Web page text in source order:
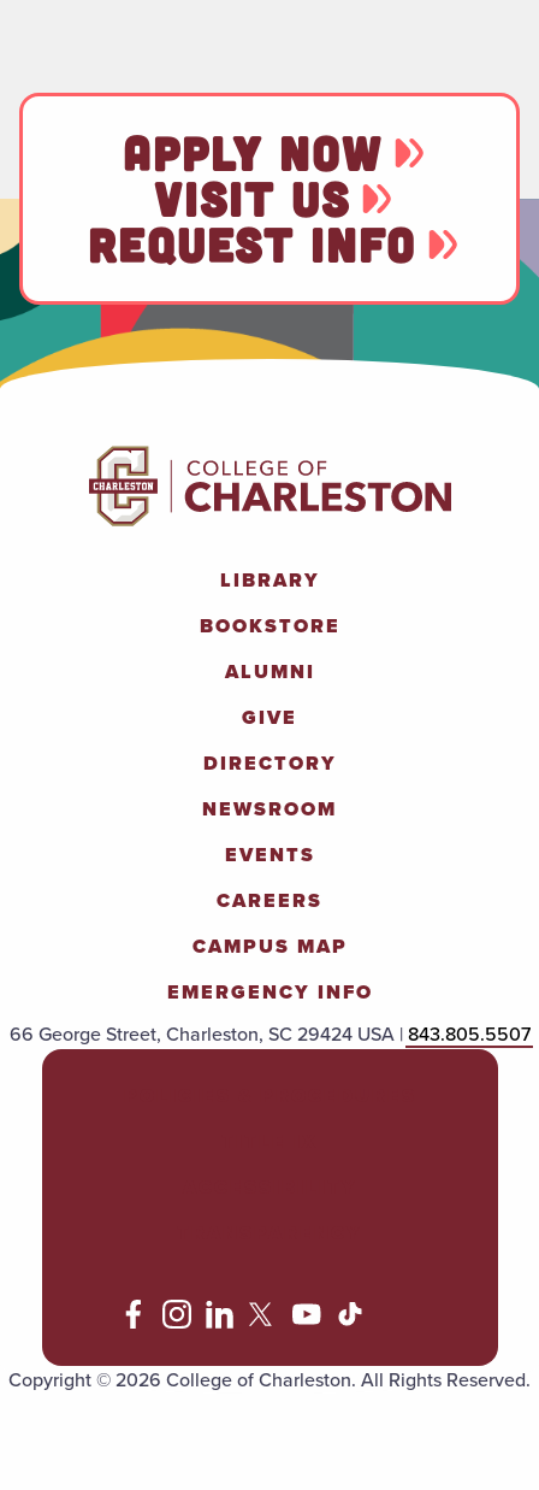
APPLY NOW
VISIT US
REQUEST INFO
LIBRARY
BOOKSTORE
ALUMNI
GIVE
DIRECTORY
NEWSROOM
EVENTS
CAREERS
CAMPUS MAP
EMERGENCY INFO
66 George Street, Charleston, SC 29424 USA |843.805.5507
Copyright © 2026 College of Charleston. All Rights Reserved.